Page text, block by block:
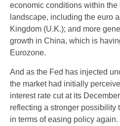
economic conditions within
landscape, including the euro
Kingdom (U.K.); and more
growth in China, which is
Eurozone.
And as the Fed has injected
the market had initially
interest rate cut at its
reflecting a stronger possibility
in terms of easing policy